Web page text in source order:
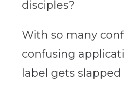
disciples?
With so many
confusing
label gets